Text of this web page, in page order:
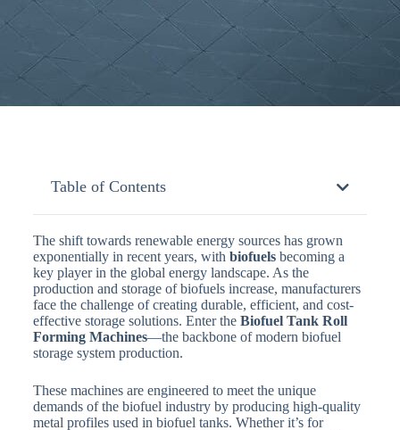
Table of Contents
The shift towards renewable energy sources has grown
exponentially in recent years, with biofuelsbecoming a
key player in the global energy landscape. As the
production and storage of biofuels increase, manufacturers
face the challenge of creating durable, efficient, and cost-
effective storage solutions. Enter the Biofuel Tank Roll
Forming Machines—the backbone of modern biofuel
storage system production.
These machines are engineered to meet the unique
demands of the biofuel industry by producing high-quality
metal profiles used in biofuel tanks. Whether it’s for